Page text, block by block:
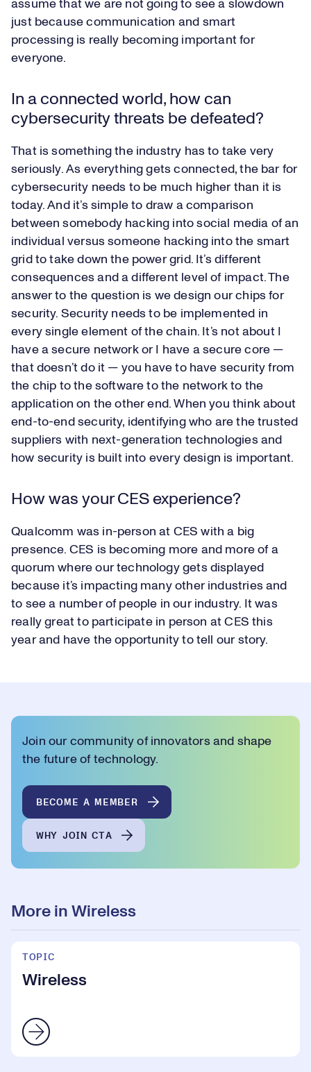
assume that we are not going to see a slowdown
just because communication and smart
processing is really becoming important for
everyone.
In a connected world, how can
cybersecurity threats be defeated?
That is something the industry has to take very
seriously. As everything gets connected, the bar for
cybersecurity needs to be much higher than it is
today. And it’s simple to draw a comparison
between somebody hacking into social media of an
individual versus someone hacking into the smart
grid to take down the power grid. It’s different
consequences and a different level of impact. The
answer to the question is we design our chips for
security. Security needs to be implemented in
every single element of the chain. It’s not about I
have a secure network or I have a secure core —
that doesn’t do it — you have to have security from
the chip to the software to the network to the
application on the other end. When you think about
end-to-end security, identifying who are the trusted
suppliers with next-generation technologies and
how security is built into every design is important.
How was your CES experience?
Qualcomm was in-person at CES with a big
presence. CES is becoming more and more of a
quorum where our technology gets displayed
because it’s impacting many other industries and
to see a number of people in our industry. It was
really great to participate in person at CES this
year and have the opportunity to tell our story.
Join our community of innovators and shape
the future of technology.
BECOME A MEMBER
WHY JOIN CTA
More in Wireless
TOPIC
Wireless